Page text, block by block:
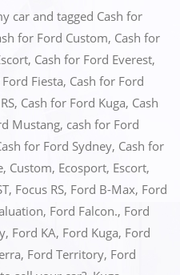
car and tagged Cash for
for Ford Custom, Cash for
, Cash for Ford Everest,
Fiesta, Cash for Ford
, Cash for Ford Kuga, Cash
Mustang, cash for Ford
for Ford Sydney, Cash for
, Custom, Ecosport, Escort,
, Focus RS, Ford B-Max, Ford
, Ford Falcon., Ford
, Ford KA, Ford Kuga, Ford
, Ford Territory, Ford